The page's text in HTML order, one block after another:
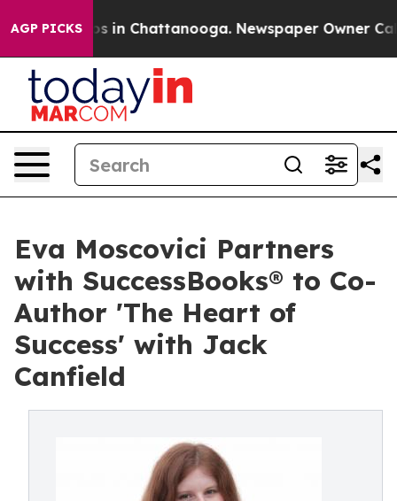
AGP PICKS
Chaos in Chattanooga. Newspaper Owner Calls
Eva Moscovici Partners
with SuccessBooks® to Co-
Author 'The Heart of
Success' with Jack
Canfield